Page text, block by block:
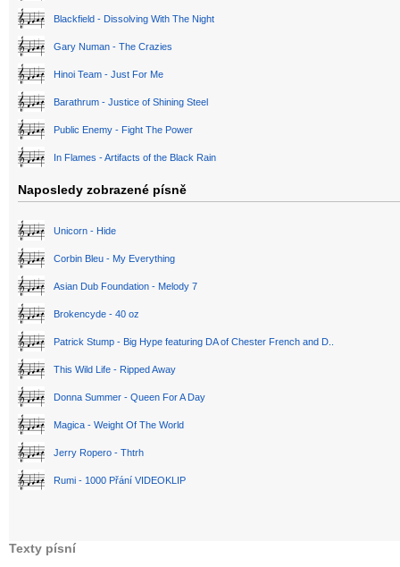
Blackfield - Dissolving With The Night
Gary Numan - The Crazies
Hinoi Team - Just For Me
Barathrum - Justice of Shining Steel
Public Enemy - Fight The Power
In Flames - Artifacts of the Black Rain
Naposledy zobrazené písně
Unicorn - Hide
Corbin Bleu - My Everything
Asian Dub Foundation - Melody 7
Brokencyde - 40 oz
Patrick Stump - Big Hype featuring DA of Chester French and D..
This Wild Life - Ripped Away
Donna Summer - Queen For A Day
Magica - Weight Of The World
Jerry Ropero - Thtrh
Rumi - 1000 Přání VIDEOKLIP
Texty písní